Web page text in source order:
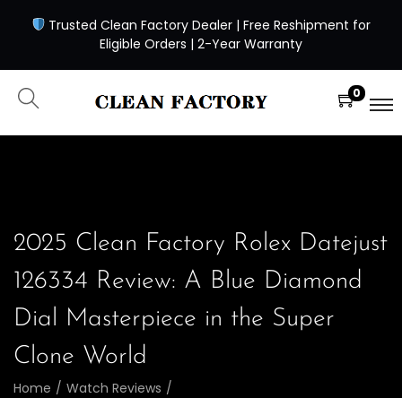
Trusted Clean Factory Dealer | Free Reshipment for
Eligible Orders | 2-Year Warranty
0
2025 Clean Factory Rolex Datejust
126334 Review: A Blue Diamond
Dial Masterpiece in the Super
Clone World
Home / Watch Reviews /